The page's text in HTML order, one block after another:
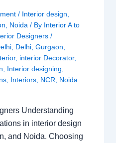
/ Interior design,
, Noida / By Interior A to
Designers/
, Delhi,Gurgaon,
, interior Decorator,
, Interior designing,
, Interiors, NCR, Noida
Understanding
in interior design
and Noida. Choosing